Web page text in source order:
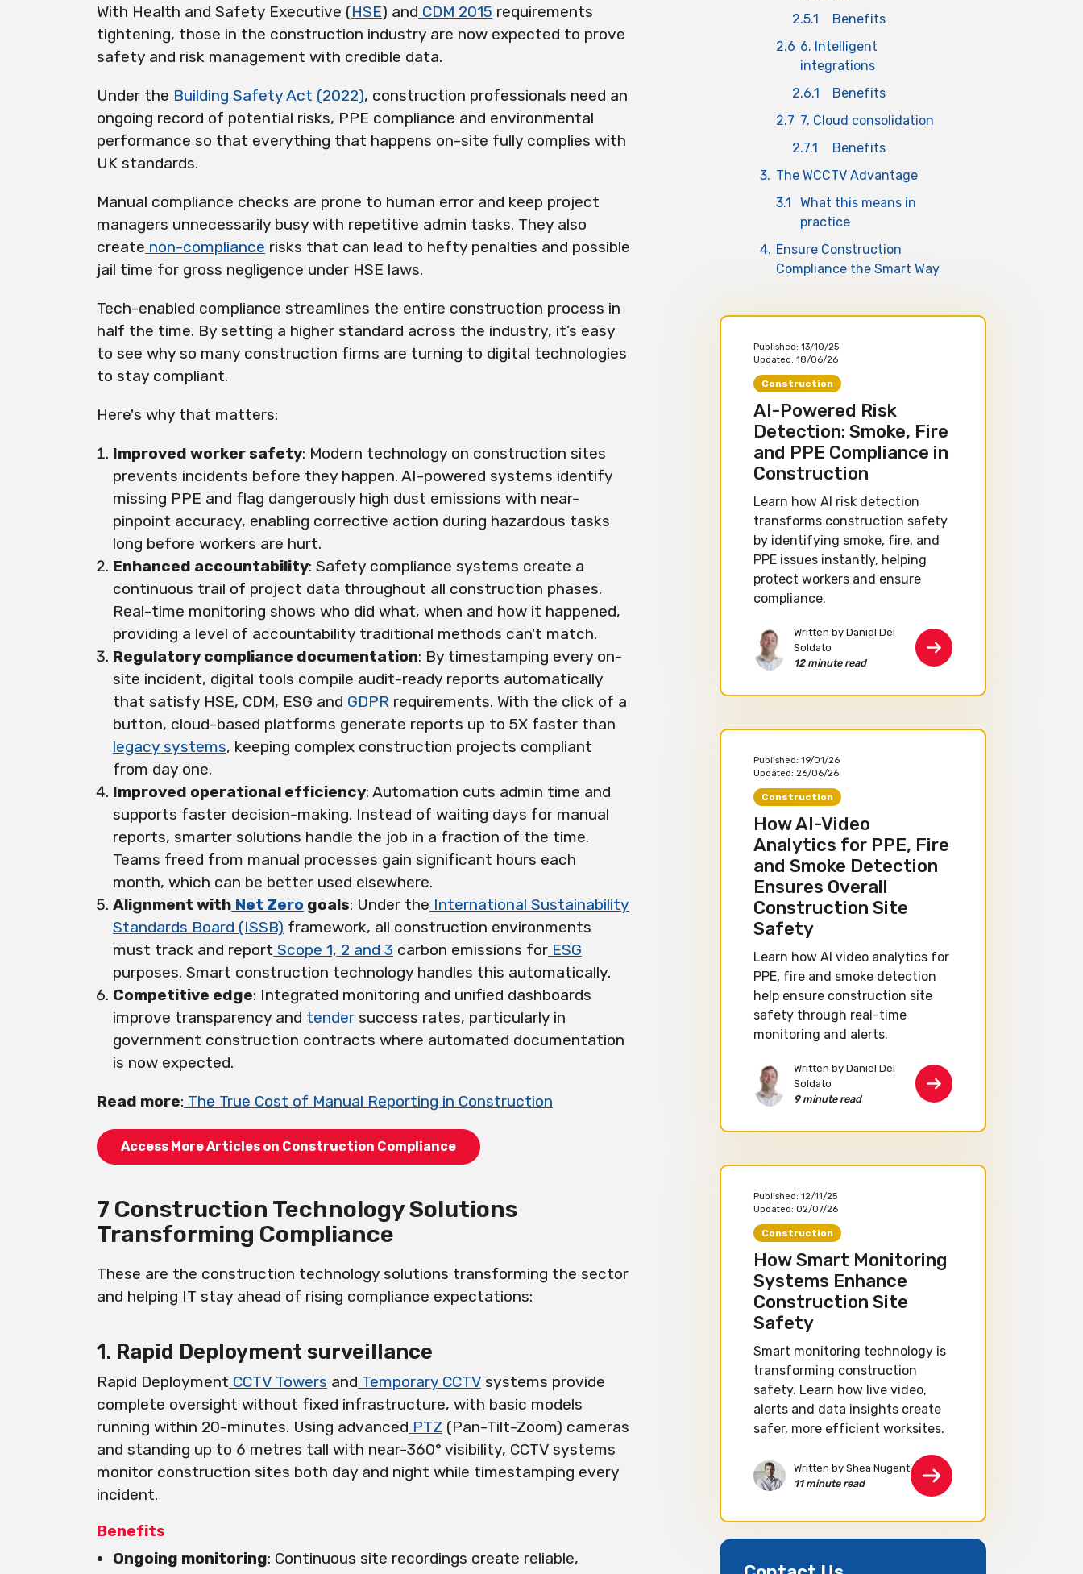
With Health and Safety Executive (HSE) and CDM 2015 requirements
tightening, those in the construction industry are now expected to prove
safety and risk management with credible data.
Under the Building Safety Act (2022), construction professionals need an
ongoing record of potential risks, PPE compliance and environmental
performance so that everything that happens on-site fully complies with
UK standards.
Manual compliance checks are prone to human error and keep project
managers unnecessarily busy with repetitive admin tasks. They also
create non-compliance risks that can lead to hefty penalties and possible
jail time for gross negligence under HSE laws.
Tech-enabled compliance streamlines the entire construction process in
half the time. By setting a higher standard across the industry, it’s easy
to see why so many construction firms are turning to digital technologies
to stay compliant.
Here's why that matters:
Improved worker safety: Modern technology on construction sites
prevents incidents before they happen. AI-powered systems identify
missing PPE and flag dangerously high dust emissions with near-
pinpoint accuracy, enabling corrective action during hazardous tasks
long before workers are hurt.
Enhanced accountability: Safety compliance systems create a
continuous trail of project data throughout all construction phases.
Real-time monitoring shows who did what, when and how it happened,
providing a level of accountability traditional methods can't match.
Regulatory compliance documentation: By timestamping every on-
site incident, digital tools compile audit-ready reports automatically
that satisfy HSE, CDM, ESG and GDPR requirements. With the click of a
button, cloud-based platforms generate reports up to 5X faster than
legacy systems, keeping complex construction projects compliant
from day one.
Improved operational efficiency: Automation cuts admin time and
supports faster decision-making. Instead of waiting days for manual
reports, smarter solutions handle the job in a fraction of the time.
Teams freed from manual processes gain significant hours each
month, which can be better used elsewhere.
Alignment with Net Zero goals: Under the International Sustainability
Standards Board (ISSB) framework, all construction environments
must track and report Scope 1, 2 and 3 carbon emissions for ESG
purposes. Smart construction technology handles this automatically.
Competitive edge: Integrated monitoring and unified dashboards
improve transparency and tender success rates, particularly in
government construction contracts where automated documentation
is now expected.
Read more: The True Cost of Manual Reporting in Construction
Access More Articles on Construction Compliance
7 Construction Technology Solutions
Transforming Compliance
These are the construction technology solutions transforming the sector
and helping IT stay ahead of rising compliance expectations:
1. Rapid Deployment surveillance
Rapid Deployment CCTV Towers and Temporary CCTV systems provide
complete oversight without fixed infrastructure, with basic models
running within 20-minutes. Using advanced PTZ (Pan-Tilt-Zoom) cameras
and standing up to 6 metres tall with near-360° visibility, CCTV systems
monitor construction sites both day and night while timestamping every
incident.
Benefits
Ongoing monitoring: Continuous site recordings create reliable,
2.5.1
Benefits
2.6 6. Intelligent
integrations
2.6.1
Benefits
2.7 7. Cloud consolidation
2.7.1
Benefits
3. The WCCTV Advantage
3.1
What this means in
practice
4. Ensure Construction
Compliance the Smart Way
Published: 13/10/25
Updated: 18/06/26
Construction
AI-Powered Risk
Detection: Smoke, Fire
and PPE Compliance in
Construction
Learn how AI risk detection
transforms construction safety
by identifying smoke, fire, and
PPE issues instantly, helping
protect workers and ensure
compliance.
Written by Daniel Del
Soldato
12 minute read
Published: 19/01/26
Updated: 26/06/26
Construction
How AI-Video
Analytics for PPE, Fire
and Smoke Detection
Ensures Overall
Construction Site
Safety
Learn how AI video analytics for
PPE, fire and smoke detection
help ensure construction site
safety through real-time
monitoring and alerts.
Written by Daniel Del
Soldato
9 minute read
Published: 12/11/25
Updated: 02/07/26
Construction
How Smart Monitoring
Systems Enhance
Construction Site
Safety
Smart monitoring technology is
transforming construction
safety. Learn how live video,
alerts and data insights create
safer, more efficient worksites.
Written by Shea Nugent
11 minute read